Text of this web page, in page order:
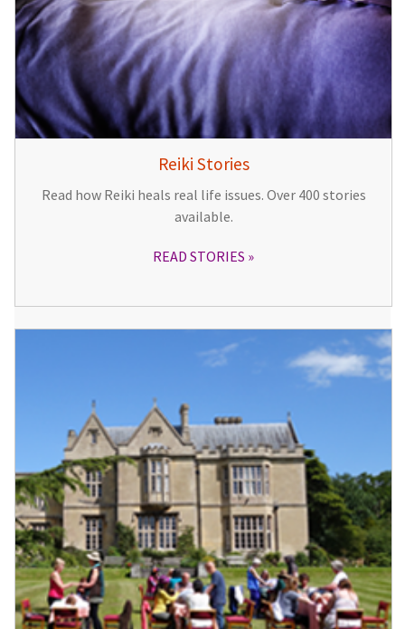
Reiki Stories
Read how Reiki heals real life issues. Over 400 stories
available.
READ STORIES